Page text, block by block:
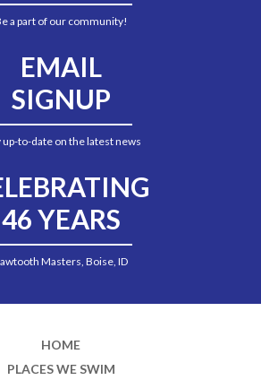
a part of our community!
EMAIL
SIGNUP
up-to-date on the latest news
46 YEARS
Masters, Boise, ID
HOME
PLACES WE SWIM